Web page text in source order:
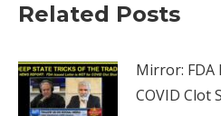
Related Posts
Mirror:
COVID Clot